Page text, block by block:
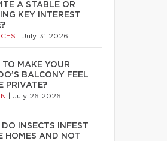
A STABLE OR
KEY INTEREST
July 31 2026
TO MAKE YOUR
BALCONY FEEL
PRIVATE?
July 26 2026
INSECTS INFEST
HOMES AND NOT